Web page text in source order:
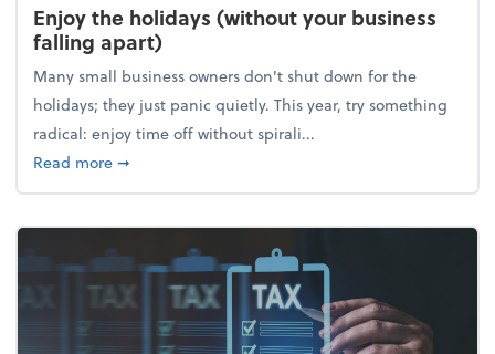
Enjoy the holidays (without your business
falling apart)
Many small business owners don't shut down for the
holidays; they just panic quietly. This year, try something
radical: enjoy time off without spirali...
Read moreabout Enjoy the holidays (without your business
➞